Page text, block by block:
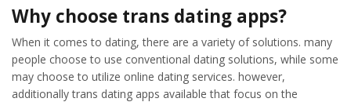
Why choose trans dating apps?
When it comes to dating, there are a variety of solutions. many
people choose to use conventional dating solutions, while some
may choose to utilize online dating services. however,
additionally trans dating apps available that focus on the